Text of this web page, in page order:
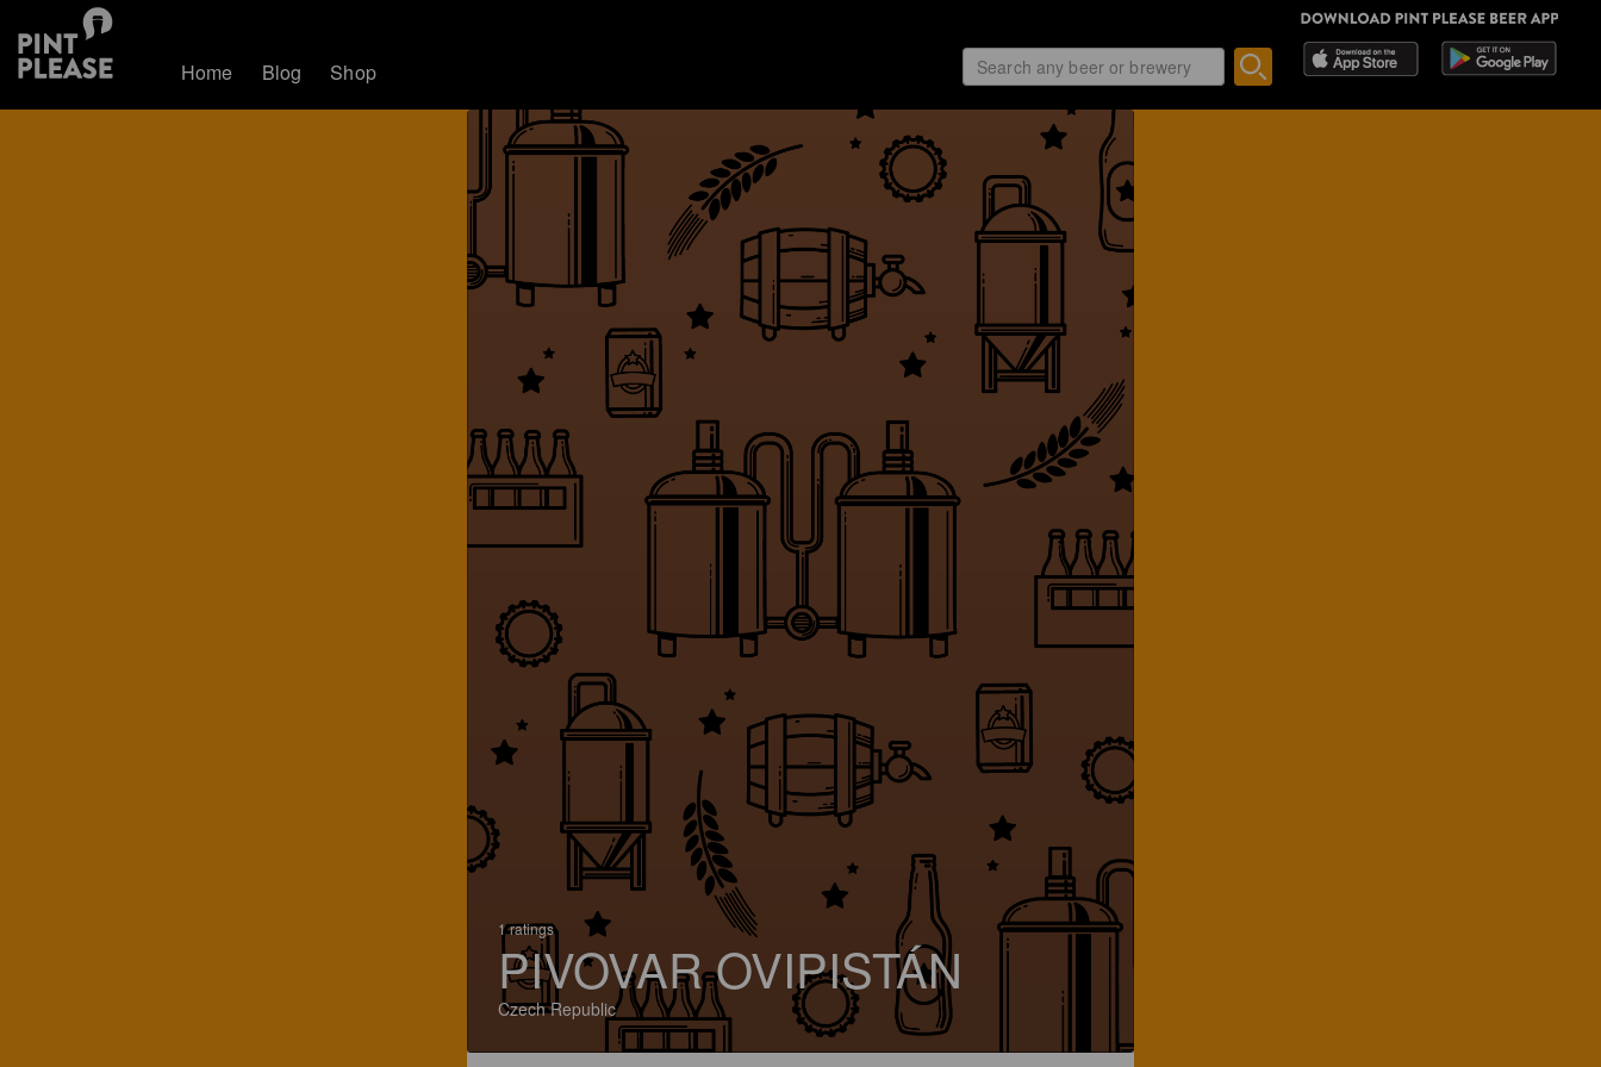
Home Blog Shop
1 ratings
PIVOVAR OVIPISTÁN
Czech Republic